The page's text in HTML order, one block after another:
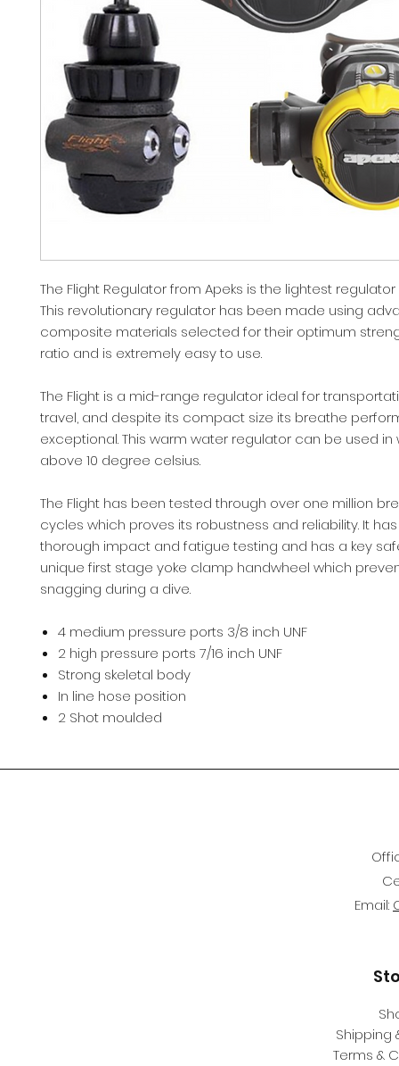
The Flight Regulator from Apeks is the lightest
This revolutionary regulator has been made using
composite materials selected for their optimum
ratio and is extremely easy to use.
The Flight is a mid-range regulator ideal for
travel, and despite its compact size its breathe
exceptional. This warm water regulator can be used in
above 10 degree celsius.
The Flight has been tested through over one million
cycles which proves its robustness and reliability. It
thorough impact and fatigue testing and has a key
unique first stage yoke clamp handwheel which
snagging during a dive.
4 medium pressure ports 3/8 inch UNF
2 high pressure ports 7/16 inch UNF
Strong skeletal body
In line hose position
2 Shot moulded
Shipping
Terms &
Email: